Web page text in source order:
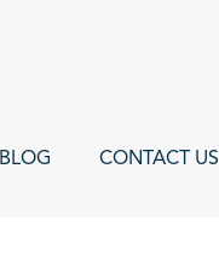
BLOG CONTACT US